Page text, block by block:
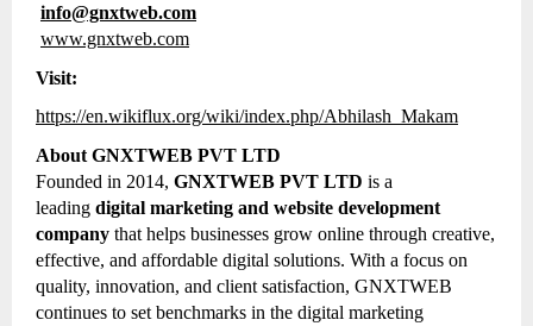
info@gnxtweb.com
www.gnxtweb.com
Visit:
https://en.wikiflux.org/wiki/index.php/Abhilash_Makam
About GNXTWEB PVT LTD
Founded in 2014, GNXTWEB PVT LTD is a
leading digital marketing and website development
company that helps businesses grow online through creative,
effective, and affordable digital solutions. With a focus on
quality, innovation, and client satisfaction, GNXTWEB
continues to set benchmarks in the digital marketing